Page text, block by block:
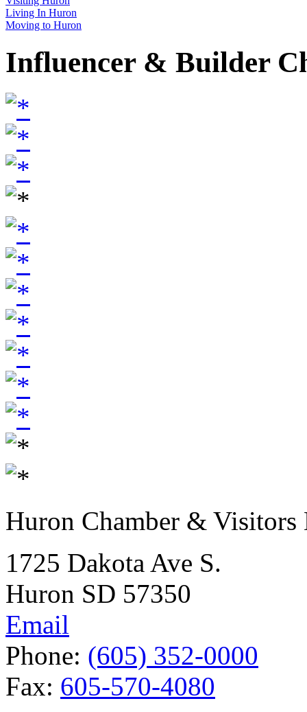
Living In Huron
Moving to Huron
Influencer & Builder
Huron Chamber & Visitors
1725 Dakota Ave S.
Huron SD 57350
Email
Phone: (605) 352-0000
Fax: 605-570-4080